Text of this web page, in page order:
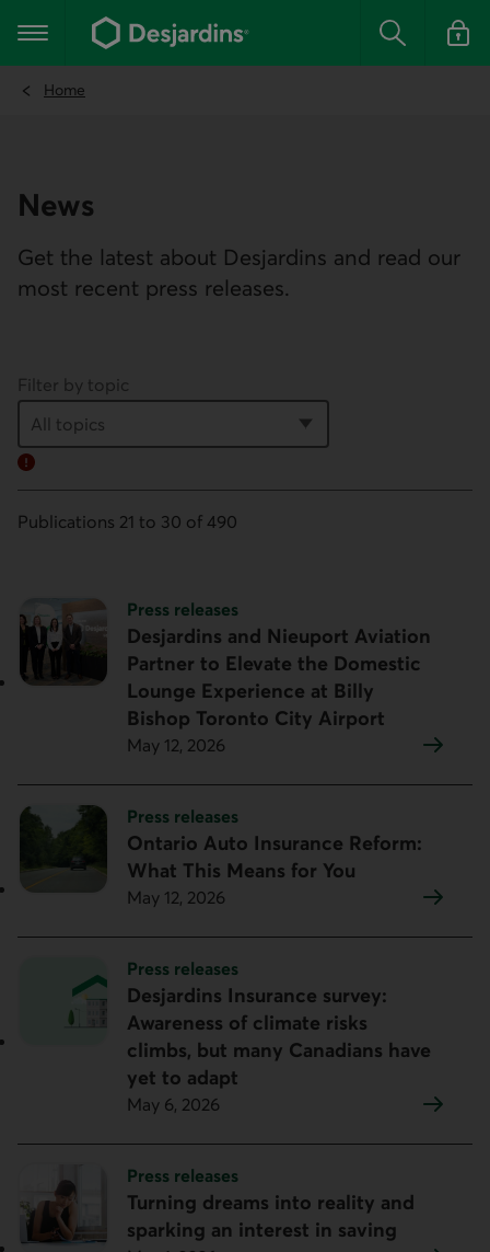
the
content
Main navigation Search Log in
Home
News
Get the latest about Desjardins and read our
most recent press releases.
Filter by topic
Error:
Publications 21 to 30 of 490
Topic:
Press releases
Desjardins and Nieuport Aviation
Partner to Elevate the Domestic
Lounge Experience at Billy
Bishop Toronto City Airport
May 12, 2026
Topic:
Press releases
Ontario Auto Insurance Reform:
What This Means for You
May 12, 2026
Topic:
Press releases
Desjardins Insurance survey:
Awareness of climate risks
climbs, but many Canadians have
yet to adapt
May 6, 2026
Topic:
Press releases
Turning dreams into reality and
sparking an interest in saving